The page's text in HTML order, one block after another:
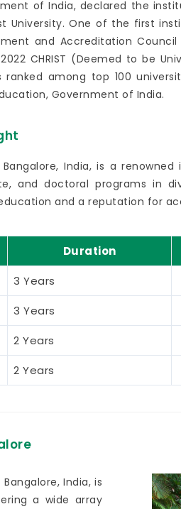
of India, declared the
University. One of the first
and Accreditation
CHRIST (Deemed to be
ranked among top 100
Government of India.
India, is a
and doctoral programs in
and a reputation for
Duration
3 Years
3 Years
2 Years
2 Years
India, is
a wide array